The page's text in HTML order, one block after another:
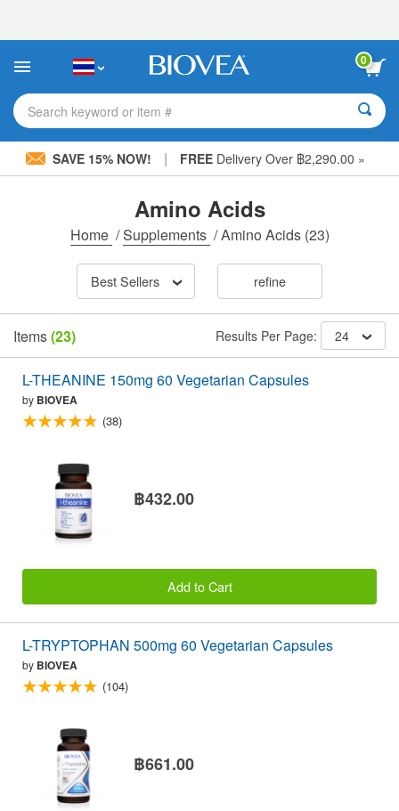
This
includes
accessibility
system.
0
Search keyword or item #
SAVE 15% NOW! | FREEDelivery Over ฿2,290.00 »
Amino Acids
Home /Supplements /Amino Acids(23)
Best Sellers refine
Items(23) Results Per Page: 24
L-THEANINE 150mg 60 Vegetarian Capsules
by BIOVEA
(38)
฿432.00
Add to Cart
L-TRYPTOPHAN 500mg 60 Vegetarian Capsules
by BIOVEA
(104)
฿661.00